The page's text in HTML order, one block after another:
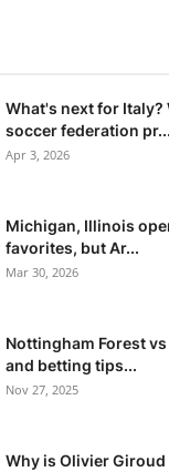
What's next for Italy?
soccer federation pr...
Apr 3, 2026
Michigan, Illinois
favorites, but Ar...
Mar 30, 2026
Nottingham Forest
and betting tips...
Nov 27, 2025
Why is Olivier